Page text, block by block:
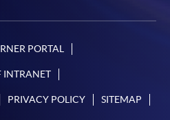
PORTAL
INTRANET
PRIVACY POLICY SITEMAP